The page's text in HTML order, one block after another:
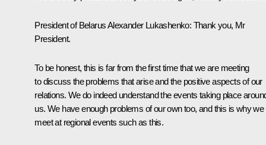
President of Belarus Alexander Lukashenko: Thank you, Mr
President.
To be honest, this is far from the first time that we are meeting
to discuss the problems that arise and the positive aspects of our
relations. We do indeed understand the events taking place
us. We have enough problems of our own too, and this is why we
meet at regional events such as this.